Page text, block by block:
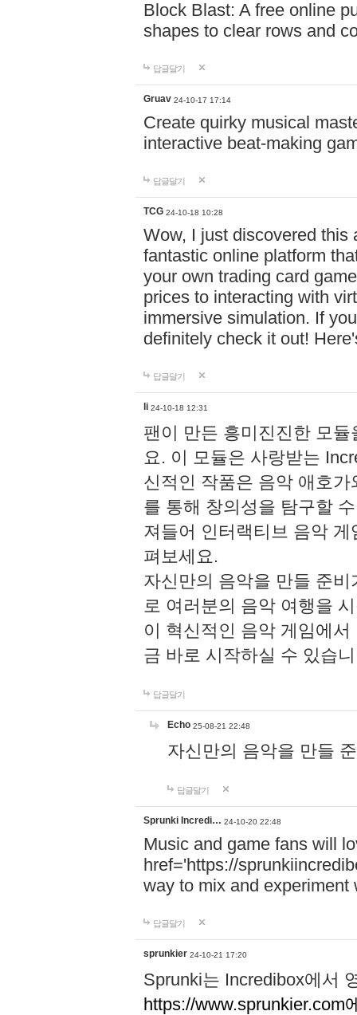
Block Blast: A free online
shapes to clear rows and
답글달기
Gruav 24-10-17 17:14
Create quirky musical
interactive beat-making
답글달기
TCG 24-10-18 10:28
Wow, I just discovered this
fantastic online platform
your own trading card
prices to interacting with
immersive simulation. If
definitely check it out!
답글달기
li 24-10-18 12:31
팬이 만든 흥미진진한 모
요. 이 모듈은 사랑받는
신적인 작품은 음악 애호
를 통해 창의성을 탐구할
져들어 인터랙티브 음악
펴보세요.
자신만의 음악을 만들 준
로 여러분의 음악 여행을
이 혁신적인 음악 게임에
금 바로 시작하실 수 있습
답글달기
Echo 25-08-21 22:48
자신만의 음악을 만들
답글달기
Sprunki Incredi… 24-10-20 22:48
Music and game fans will
href='https://
way to mix and experiment
답글달기
sprunkier 24-10-21 17:20
Sprunki는 Incredibox에서
https://www.sprunkier.com